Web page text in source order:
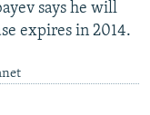
says he will
expires in 2014.